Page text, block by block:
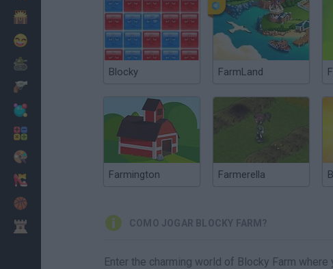
Blocky FarmLand
Farmington Farmerella
COMO JOGAR BLOCKY FARM?
Enter the charming world of Blocky Farm